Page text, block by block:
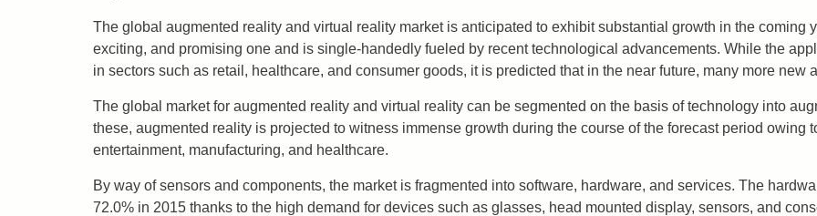
The global augmented reality and virtual reality market is anticipated to exhibit substantial growth in the coming
exciting, and promising one and is single-handedly fueled by recent technological advancements. While the
in sectors such as retail, healthcare, and consumer goods, it is predicted that in the near future, many more
The global market for augmented reality and virtual reality can be segmented on the basis of technology into
these, augmented reality is projected to witness immense growth during the course of the forecast period owing
entertainment, manufacturing, and healthcare.
By way of sensors and components, the market is fragmented into software, hardware, and services. The
72.0% in 2015 thanks to the high demand for devices such as glasses, head mounted display, sensors, and